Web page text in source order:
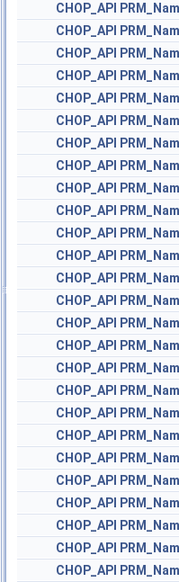
CHOP_API
CHOP_API
CHOP_API
CHOP_API
CHOP_API
CHOP_API
CHOP_API
CHOP_API
CHOP_API
CHOP_API
CHOP_API
CHOP_API
CHOP_API
CHOP_API
CHOP_API
CHOP_API
CHOP_API
CHOP_API
CHOP_API
CHOP_API
CHOP_API
CHOP_API
CHOP_API
CHOP_API
CHOP_API
CHOP_API